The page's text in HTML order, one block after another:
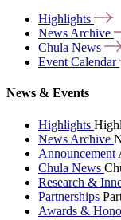
Highlights
News Archive
Chula News
Event Calendar
News & Events
Highlights
News Archive
Announcement
Chula News
Research &
Partnerships
Awards &